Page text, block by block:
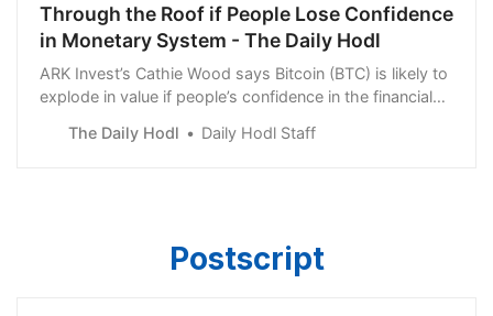
Through the Roof if People Lose Confidence
in Monetary System - The Daily Hodl
ARK Invest’s Cathie Wood says Bitcoin (BTC) is likely to
explode in value if people’s confidence in the financial
The Daily Hodl Daily Hodl Staff
Postscript